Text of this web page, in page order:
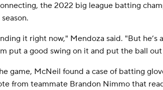
the 2022 big league batting
it right now," Mendoza said. "But he’s
put a good swing on it and put the ball
game, McNeil found a case of batting
from teammate Brandon Nimmo that